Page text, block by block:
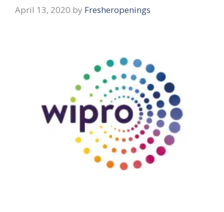
April 13, 2020 by Fresheropenings